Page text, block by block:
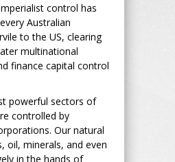
control has
Australian
to the US, clearing
multinational
finance capital control
powerful sectors of
controlled by
Our natural
oil, minerals, and even
in the hands of